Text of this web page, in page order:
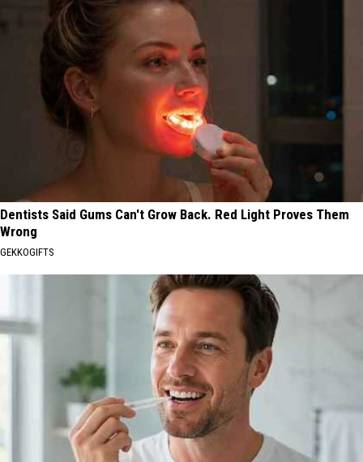
Dentists Said Gums Can't Grow Back. Red Light Proves Them
Wrong
GEKKOGIFTS